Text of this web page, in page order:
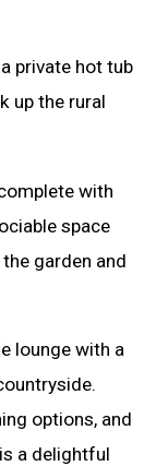
private hot tub
up the rural
with
space
garden and
lounge with a
options, and
a delightful